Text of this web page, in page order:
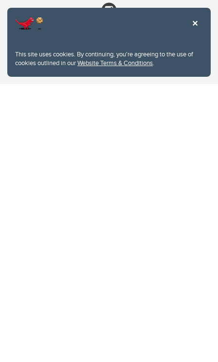
This site uses cookies. By continuing, you're agreeing to the use of
cookies outlined in ourWebsite Terms & Conditions.